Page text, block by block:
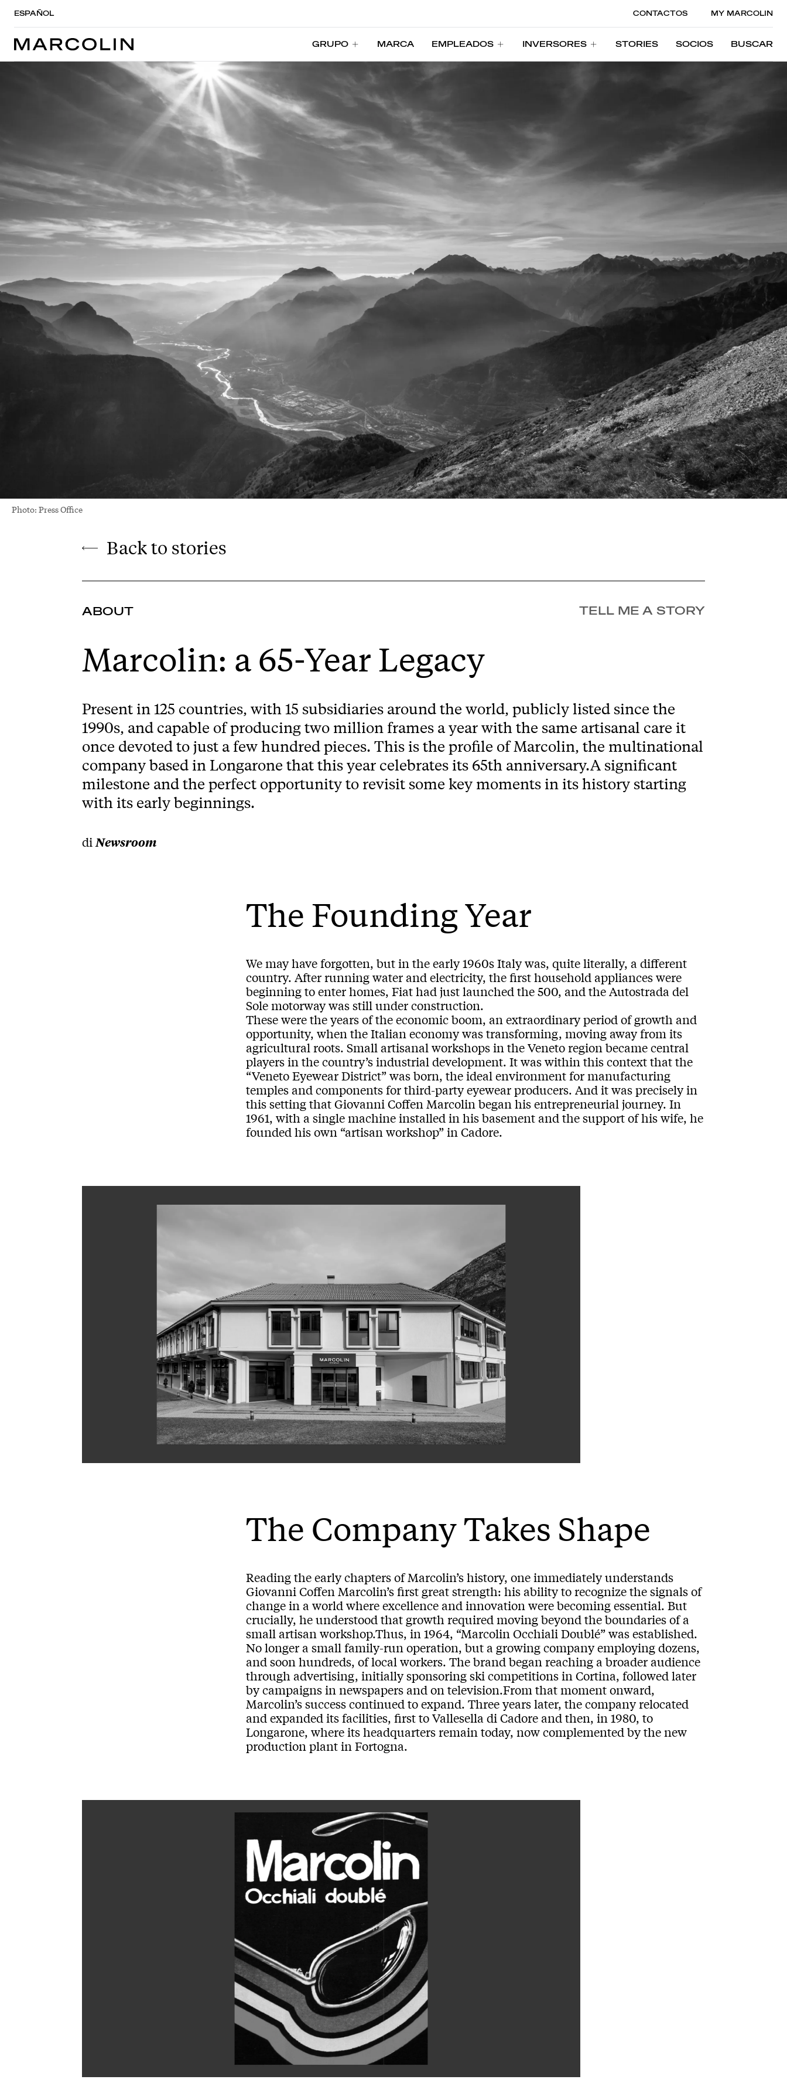
ESPAÑOL CONTACTOS MY MARCOLIN
GRUPO
MARCA
EMPLEADOS
INVERSORES
STORIES
SOCIOS
BUSCAR
Photo: Press Office
TELL ME A STORY
Back to stories
ABOUT
Marcolin: a 65-Year Legacy
Present in 125 countries, with 15 subsidiaries around the world, publicly listed since the
1990s, and capable of producing two million frames a year with the same artisanal care it
once devoted to just a few hundred pieces. This is the profile of Marcolin, the multinational
company based in Longarone that this year celebrates its 65th anniversary.A significant
milestone and the perfect opportunity to revisit some key moments in its history starting
with its early beginnings.
di Newsroom
The Founding Year
We may have forgotten, but in the early 1960s Italy was, quite literally, a different
country. After running water and electricity, the first household appliances were
beginning to enter homes, Fiat had just launched the 500, and the Autostrada del
Sole motorway was still under construction.
These were the years of the economic boom, an extraordinary period of growth and
opportunity, when the Italian economy was transforming, moving away from its
agricultural roots. Small artisanal workshops in the Veneto region became central
players in the country’s industrial development. It was within this context that the
“Veneto Eyewear District” was born, the ideal environment for manufacturing
temples and components for third-party eyewear producers. And it was precisely in
this setting that Giovanni Coffen Marcolin began his entrepreneurial journey. In
1961, with a single machine installed in his basement and the support of his wife, he
founded his own “artisan workshop” in Cadore.
The Company Takes Shape
Reading the early chapters of Marcolin’s history, one immediately understands
Giovanni Coffen Marcolin’s first great strength: his ability to recognize the signals of
change in a world where excellence and innovation were becoming essential. But
crucially, he understood that growth required moving beyond the boundaries of a
small artisan workshop.Thus, in 1964, “Marcolin Occhiali Doublé” was established.
No longer a small family-run operation, but a growing company employing dozens,
and soon hundreds, of local workers. The brand began reaching a broader audience
through advertising, initially sponsoring ski competitions in Cortina, followed later
by campaigns in newspapers and on television.From that moment onward,
Marcolin’s success continued to expand. Three years later, the company relocated
and expanded its facilities, first to Vallesella di Cadore and then, in 1980, to
Longarone, where its headquarters remain today, now complemented by the new
production plant in Fortogna.